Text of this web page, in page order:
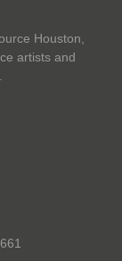
Houston,
artists and